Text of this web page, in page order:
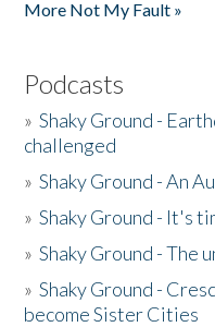
More Not My Fault »
Podcasts
»Shaky Ground -
challenged
»Shaky Ground - An
»Shaky Ground - It's
»Shaky Ground - The
»Shaky Ground -
become Sister Cities